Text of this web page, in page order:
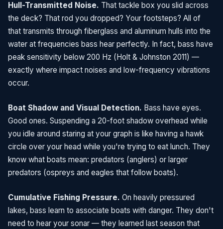
Hull-Transmitted Noise. That tackle box you slid across
the deck? That rod you dropped? Your footsteps? All of
that transmits through fiberglass and aluminum hulls into the
water at frequencies bass hear perfectly. In fact, bass have
peak sensitivity below 200 Hz (Holt & Johnston 2011) —
exactly where impact noises and low-frequency vibrations
occur.
Boat Shadow and Visual Detection. Bass have eyes.
Good ones. Suspending a 20-foot shadow overhead while
you idle around staring at your graph is like having a hawk
circle over your head while you're trying to eat lunch. They
know what boats mean: predators (anglers) or larger
predators (ospreys and eagles that follow boats).
Cumulative Fishing Pressure. On heavily pressured
lakes, bass learn to associate boats with danger. They don't
need to hear your sonar — they learned last season that